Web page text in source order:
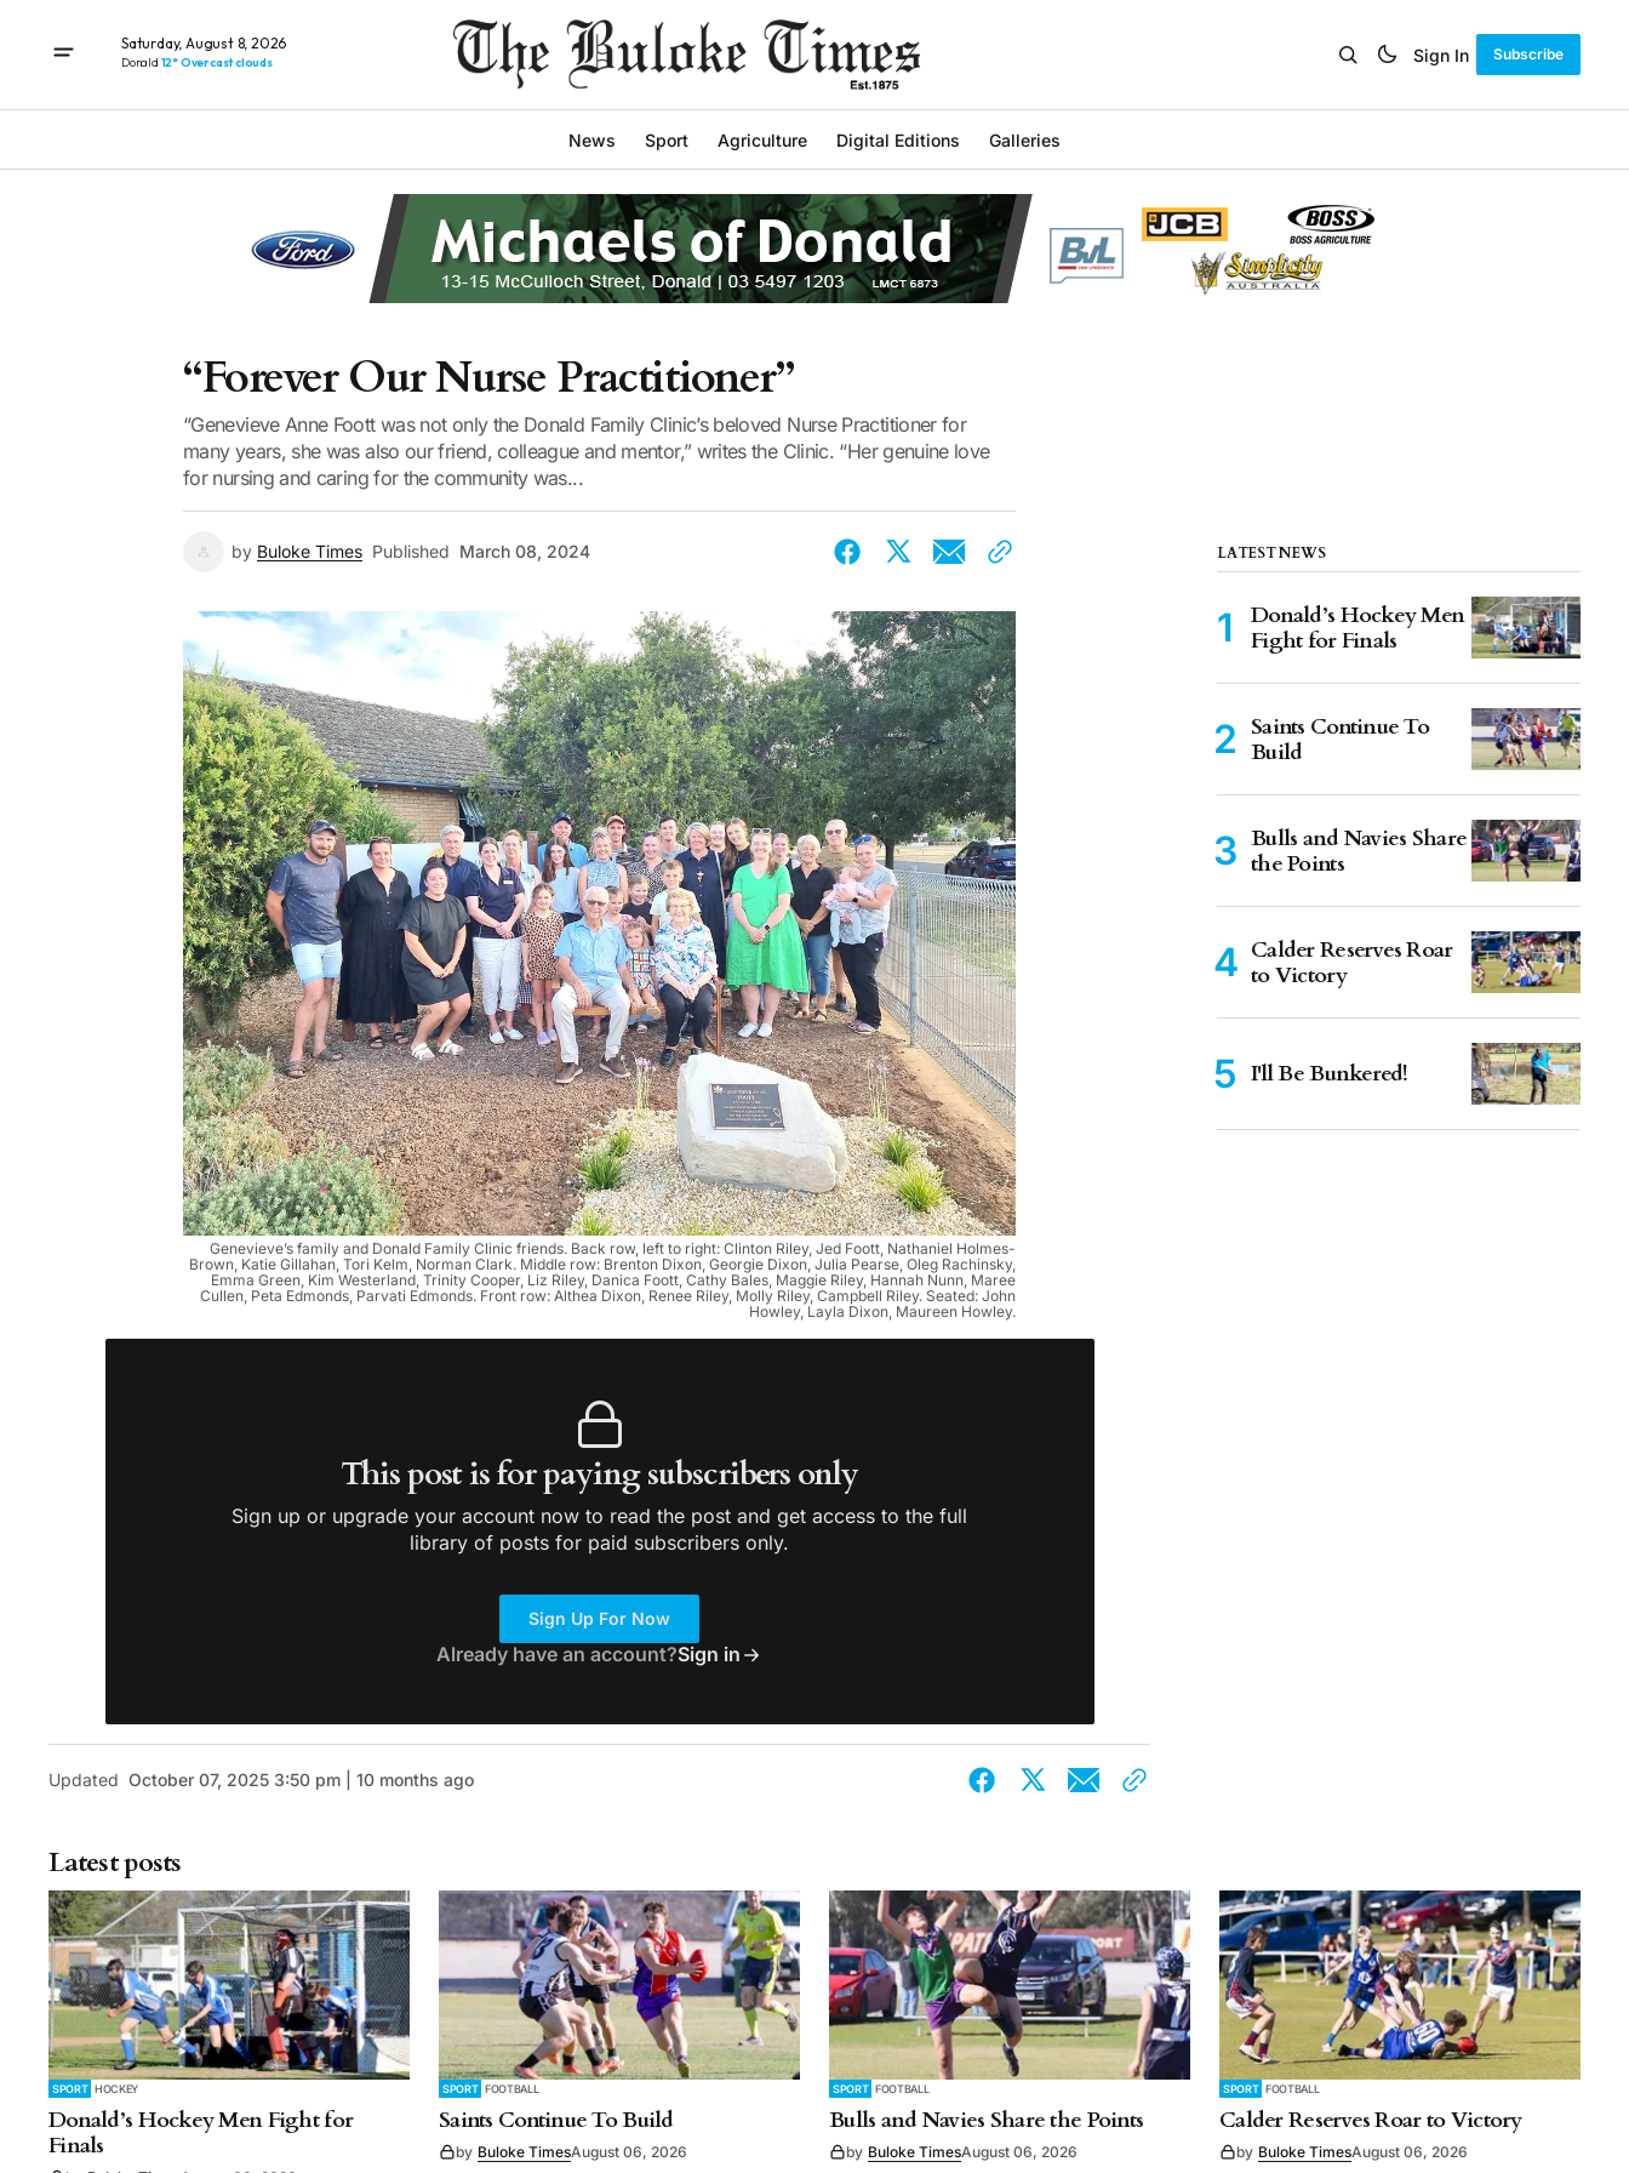
Saturday, August 8, 2026
Donald 12° Overcast clouds Sign In Subscribe
News Sport Agriculture Digital Editions Galleries
“Forever Our Nurse Practitioner”
“Genevieve Anne Foott was not only the Donald Family Clinic’s beloved Nurse Practitioner for
many years, she was also our friend, colleague and mentor,” writes the Clinic. “Her genuine love
for nursing and caring for the community was...
by Buloke Times Published March 08, 2024
Genevieve’s family and Donald Family Clinic friends. Back row, left to right: Clinton Riley, Jed Foott, Nathaniel Holmes-
Brown, Katie Gillahan, Tori Kelm, Norman Clark. Middle row: Brenton Dixon, Georgie Dixon, Julia Pearse, Oleg Rachinsky,
Emma Green, Kim Westerland, Trinity Cooper, Liz Riley, Danica Foott, Cathy Bales, Maggie Riley, Hannah Nunn, Maree
Cullen, Peta Edmonds, Parvati Edmonds. Front row: Althea Dixon, Renee Riley, Molly Riley, Campbell Riley. Seated: John
Howley, Layla Dixon, Maureen Howley.
This post is for paying subscribers only
Sign up or upgrade your account now to read the post and get access to the full
library of posts for paid subscribers only.
Sign Up For Now
Already have an account?Sign in
Updated October 07, 2025 3:50 pm | 10 months ago
LATEST NEWS
Donald’s Hockey Men
Fight for Finals
Saints Continue To
Build
Bulls and Navies Share
the Points
Calder Reserves Roar
to Victory
I'll Be Bunkered!
Latest posts
SPORT HOCKEY
Donald’s Hockey Men Fight for
Finals
SPORT FOOTBALL
Saints Continue To Build
by Buloke TimesAugust 06, 2026
SPORT FOOTBALL
Bulls and Navies Share the Points
by Buloke TimesAugust 06, 2026
SPORT FOOTBALL
Calder Reserves Roar to Victory
by Buloke TimesAugust 06, 2026